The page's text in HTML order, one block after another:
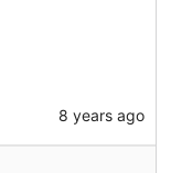
8 years ago